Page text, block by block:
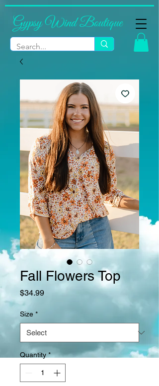
Gypsy Wind Boutique
Fall Flowers Top
$34.99Price
Size *
Quantity *